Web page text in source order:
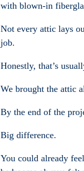
with blown-in
Not every attic lays
job.
Honestly, that’s
We brought the attic
By the end of the
Big difference.
You could already